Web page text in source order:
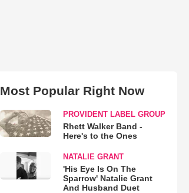
Most Popular Right Now
PROVIDENT LABEL GROUP
Rhett Walker Band -
Here's to the Ones
NATALIE GRANT
'His Eye Is On The
Sparrow' Natalie Grant
And Husband Duet